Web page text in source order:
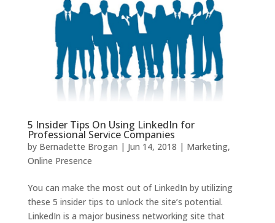
5 Insider Tips On Using LinkedIn for
Professional Service Companies
by Bernadette Brogan | Jun 14, 2018 | Marketing,
Online Presence
You can make the most out of LinkedIn by utilizing
these 5 insider tips to unlock the site’s potential.
LinkedIn is a major business networking site that